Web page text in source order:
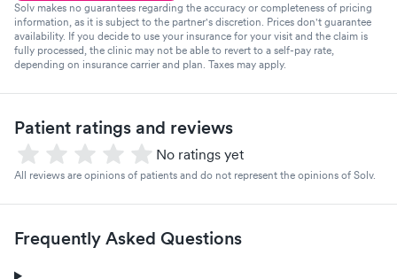
Solv makes no guarantees regarding the accuracy or completeness of pricing
information, as it is subject to the partner's discretion. Prices don't guarantee
availability. If you decide to use your insurance for your visit and the claim is
fully processed, the clinic may not be able to revert to a self-pay rate,
depending on insurance carrier and plan. Taxes may apply.
Patient ratings and reviews
No ratings yet
All reviews are opinions of patients and do not represent the opinions of Solv.
Frequently Asked Questions